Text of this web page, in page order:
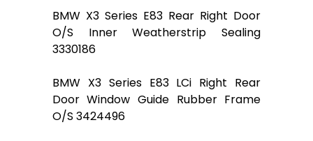
BMW X3 Series E83 Rear Right Door
O/S Inner Weatherstrip Sealing
3330186
BMW X3 Series E83 LCi Right Rear
Door Window Guide Rubber Frame
O/S 3424496